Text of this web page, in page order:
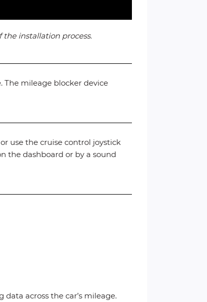
installation process.
The mileage blocker device
use the cruise control joystick
the dashboard or by a sound
across the car’s mileage.